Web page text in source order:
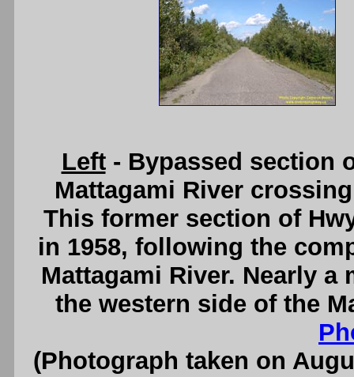
Left- Bypassed section
Mattagami River
This former section of
in 1958, following the
Mattagami River. Nearly
the western side of the
(Photograph taken on